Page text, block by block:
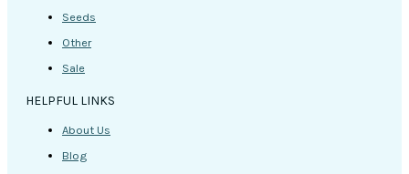
Seeds
Other
Sale
HELPFUL LINKS
About Us
Blog